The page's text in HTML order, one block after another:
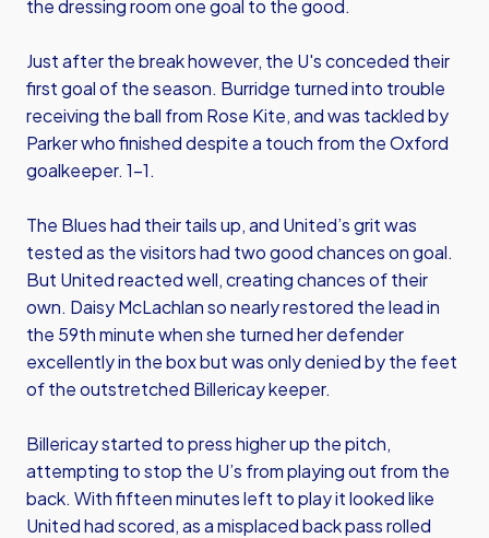
the dressing room one goal to the good.
Just after the break however, the U's conceded their
first goal of the season. Burridge turned into trouble
receiving the ball from Rose Kite, and was tackled by
Parker who finished despite a touch from the Oxford
goalkeeper. 1-1.
The Blues had their tails up, and United’s grit was
tested as the visitors had two good chances on goal.
But United reacted well, creating chances of their
own. Daisy McLachlan so nearly restored the lead in
the 59th minute when she turned her defender
excellently in the box but was only denied by the feet
of the outstretched Billericay keeper.
Billericay started to press higher up the pitch,
attempting to stop the U’s from playing out from the
back. With fifteen minutes left to play it looked like
United had scored, as a misplaced back pass rolled